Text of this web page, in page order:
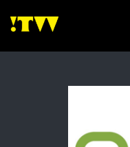
2026 Clean Energy